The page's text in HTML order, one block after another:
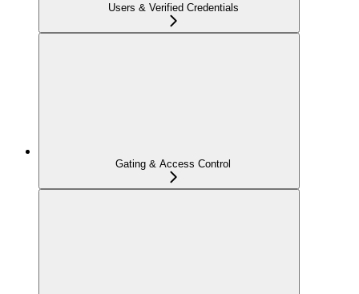
Users & Verified Credentials
Gating & Access Control